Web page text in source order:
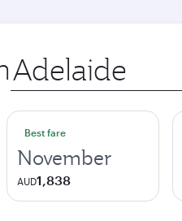
Origin
city
Best fare
November
AUD1,838